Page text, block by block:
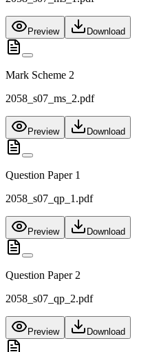
Preview Download
Mark Scheme 2
2058_s07_ms_2.pdf
Preview Download
Question Paper 1
2058_s07_qp_1.pdf
Preview Download
Question Paper 2
2058_s07_qp_2.pdf
Preview Download